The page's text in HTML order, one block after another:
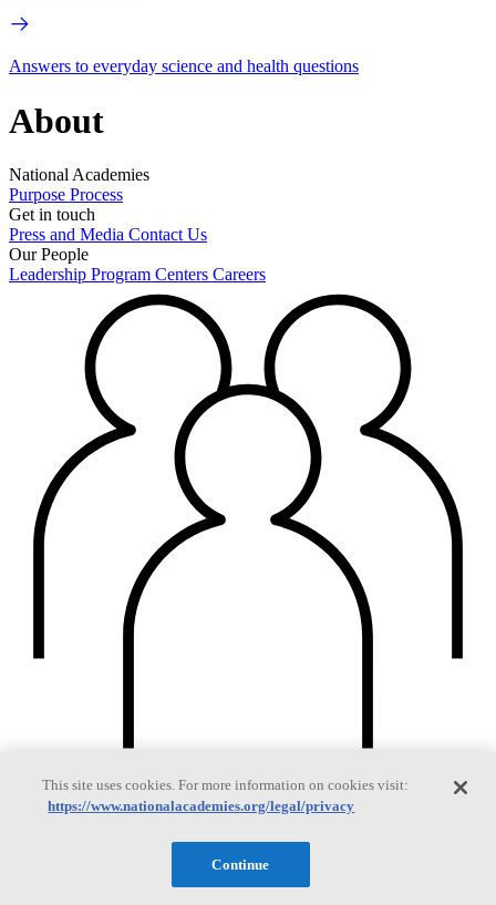
Answers to everyday science and health questions
About
National Academies
Purpose Process
Get in touch
Press and Media Contact Us
Our People
Leadership Program Centers Careers
Members
This site uses cookies. For more information on cookies visit:
https://www.nationalacademies.org/legal/privacy
Continue